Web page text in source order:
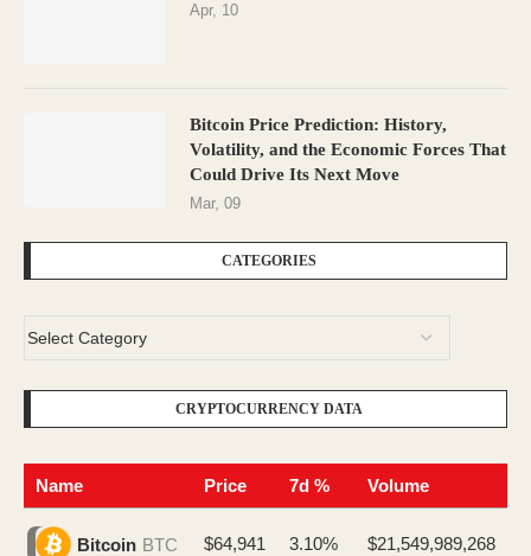
Apr, 10
Bitcoin Price Prediction: History,
Volatility, and the Economic Forces That
Could Drive Its Next Move
Mar, 09
CATEGORIES
CRYPTOCURRENCY DATA
Name Price 7d % Volume
Bitcoin BTC $64,941 3.10% $21,549,989,268